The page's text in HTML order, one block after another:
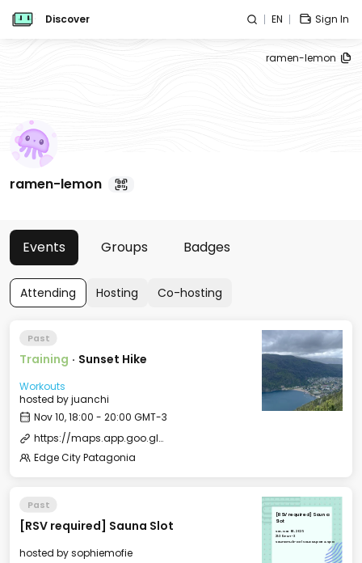
Discover EN Sign In
ramen-lemon
ramen-lemon
Events Groups Badges
Attending Hosting Co-hosting
Past
Training · Sunset Hike
Workouts
hosted byjuanchi
Nov 10, 18:00 - 20:00 GMT-3
https://maps.app.goo.gl/r76dFcySMCw2Z37N7?g_st=ipc
Edge City Patagonia
Past
[RSV required] Sauna Slot
hosted bysophiemofie
[RSV required] Sauna
Slot
Sat, Nov 08, 2025
21:30 GMT-3
Sauna Hub - Del Sauco Apart & Spa